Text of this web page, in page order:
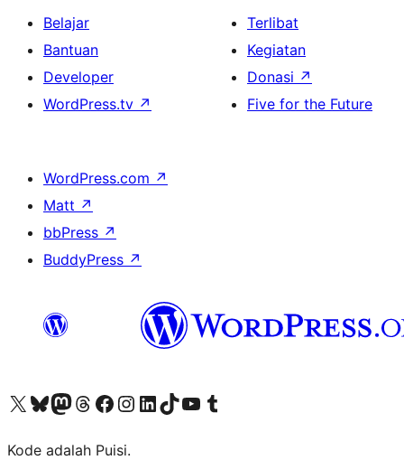
Belajar
Bantuan
Developer
WordPress.tv ↗
Terlibat
Kegiatan
Donasi ↗
Five for the Future
WordPress.com ↗
Matt ↗
bbPress ↗
BuddyPress ↗
Kunjungi akun X (sebelumnya Twitter) kamiVisit our Bluesky account
Kunjungi akun Mastodon kami
Visit our Threads account
Kunjungi halaman Facebook kamiKunjungi akun Instagram kamiKunjungi akun LinkedIn kami
Visit our TikTok account
Kunjungi channel YouTube kamiVisit our Tumblr account
Kode adalah Puisi.